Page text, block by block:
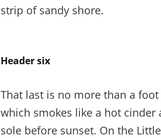
strip of sandy shore.
Header six
That last is no more than a
which smokes like a hot
sole before sunset. On the